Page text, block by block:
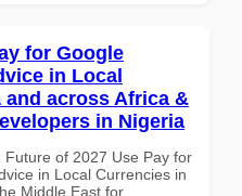
for Google
in Local
across Africa &
in Nigeria
of 2027 Use Pay for
in Local Currencies in
Middle East for